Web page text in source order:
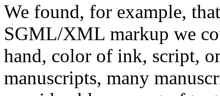
We found, for example,
SGML/XML markup we
hand, color of ink, script,
manuscripts, many